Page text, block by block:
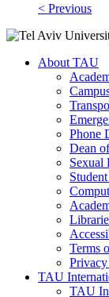
< Previous
About TAU
Phone
Dean
Sexual
Terms
TAU
TAU